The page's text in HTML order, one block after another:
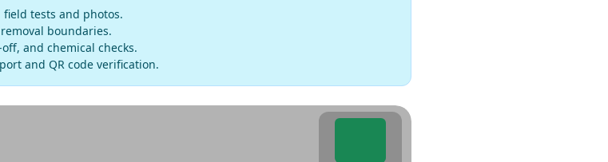
tests and photos.
boundaries.
and chemical checks.
and QR code verification.